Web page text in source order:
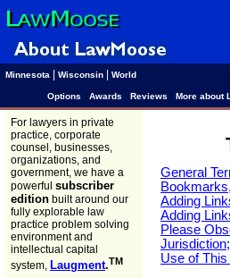
Minnesota Wisconsin World
Options Awards Reviews More about
For lawyers in private
practice, corporate
counsel, businesses,
organizations, and
government, we have a
powerful subscriber
edition built around our
fully explorable law
practice problem solving
environment and
intellectual capital
system, Laugment.TM
General
Adding
Adding
Please
Use of